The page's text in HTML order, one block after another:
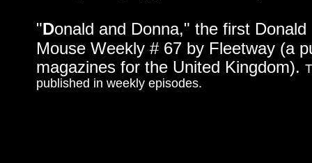
"Donald and Donna," the first
Mouse Weekly # 67 by Fleetway (a
magazines for the United Kingdom).
published in weekly episodes.